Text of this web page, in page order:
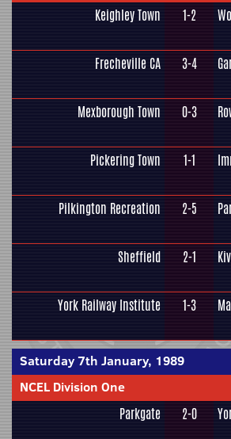
Keighley Town 1-2
Frecheville CA 3-4
Mexborough Town 0-3
Pickering Town 1-1
Pilkington Recreation 2-5
Sheffield 2-1
York Railway Institute 1-3
Saturday 7th January, 1989
NCEL Division One
Parkgate 2-0